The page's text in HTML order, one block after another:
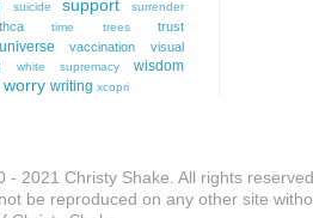
suicide support surrender
thca time trees trust
universe vaccination
visual
white supremacy wisdom
worry writing xcopri
- 2021 Christy Shake. All rights
be reproduced on any other site